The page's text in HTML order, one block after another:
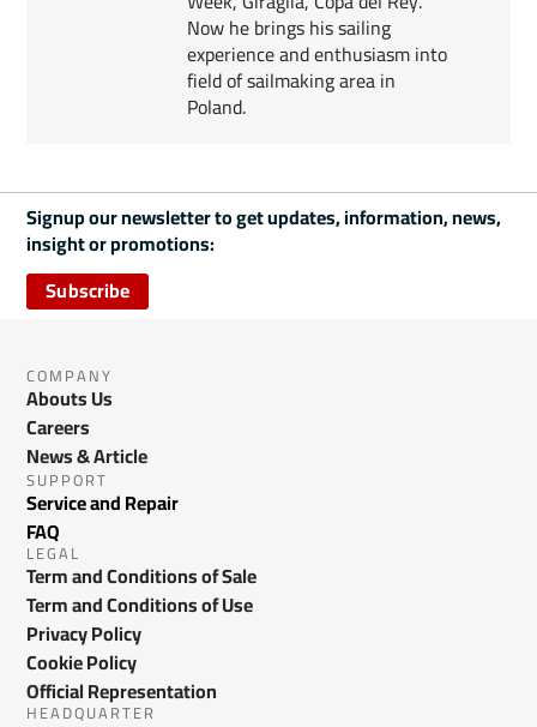
Now he brings his sailing
experience and enthusiasm into
field of sailmaking area in
Poland.
Signup our newsletter to get updates, information, news,
insight or promotions:
Subscribe
COMPANY
Abouts Us
Careers
News & Article
SUPPORT
Service and Repair
FAQ
LEGAL
Term and Conditions of Sale
Term and Conditions of Use
Privacy Policy
Cookie Policy
Official Representation
HEADQUARTER